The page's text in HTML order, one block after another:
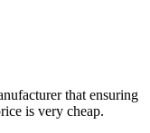
that ensuring
is very cheap.